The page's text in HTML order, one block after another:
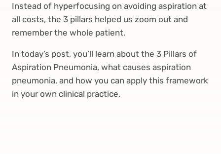
Instead of hyperfocusing on avoiding aspiration at
all costs, the 3 pillars helped us zoom out and
remember the whole patient.
In today’s post, you’ll learn about the 3 Pillars of
Aspiration Pneumonia, what causes aspiration
pneumonia, and how you can apply this framework
in your own clinical practice.